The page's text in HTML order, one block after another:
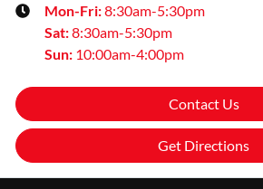
Mon-Fri:8:30am-5:30pm
Sat:8:30am-5:30pm
Sun: 10:00am-4:00pm
Contact Us
Get Directions